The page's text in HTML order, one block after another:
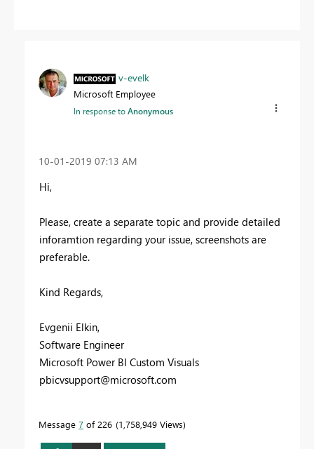
v-evelk
Microsoft Employee
In response toAnonymous
‎10-01-2019 07:13 AM
Hi,
Please, create a separate topic and provide detailed
inforamtion regarding your issue, screenshots are
preferable.
Kind Regards,
Evgenii Elkin,
Software Engineer
Microsoft Power BI Custom Visuals
pbicvsupport@microsoft.com
Message 7 of 226 1,758,949 Views